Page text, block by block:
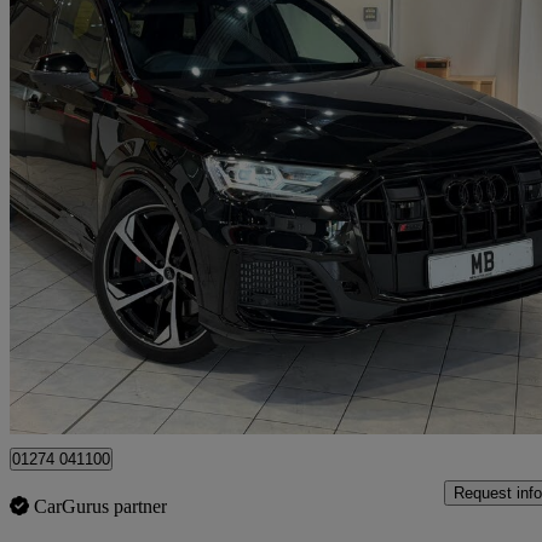
2023 Audi SQ7
Sq7 Tfsi Quattro Black Edition 5dr Tiptronic32,261 miles
£51,993 Good
Bradford
01274 041100
CarGurus partner
Request info